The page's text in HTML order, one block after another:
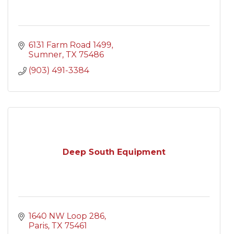
6131 Farm Road 1499
Sumner TX 75486
(903) 491-3384
Deep South Equipment
1640 NW Loop 286
Paris TX 75461